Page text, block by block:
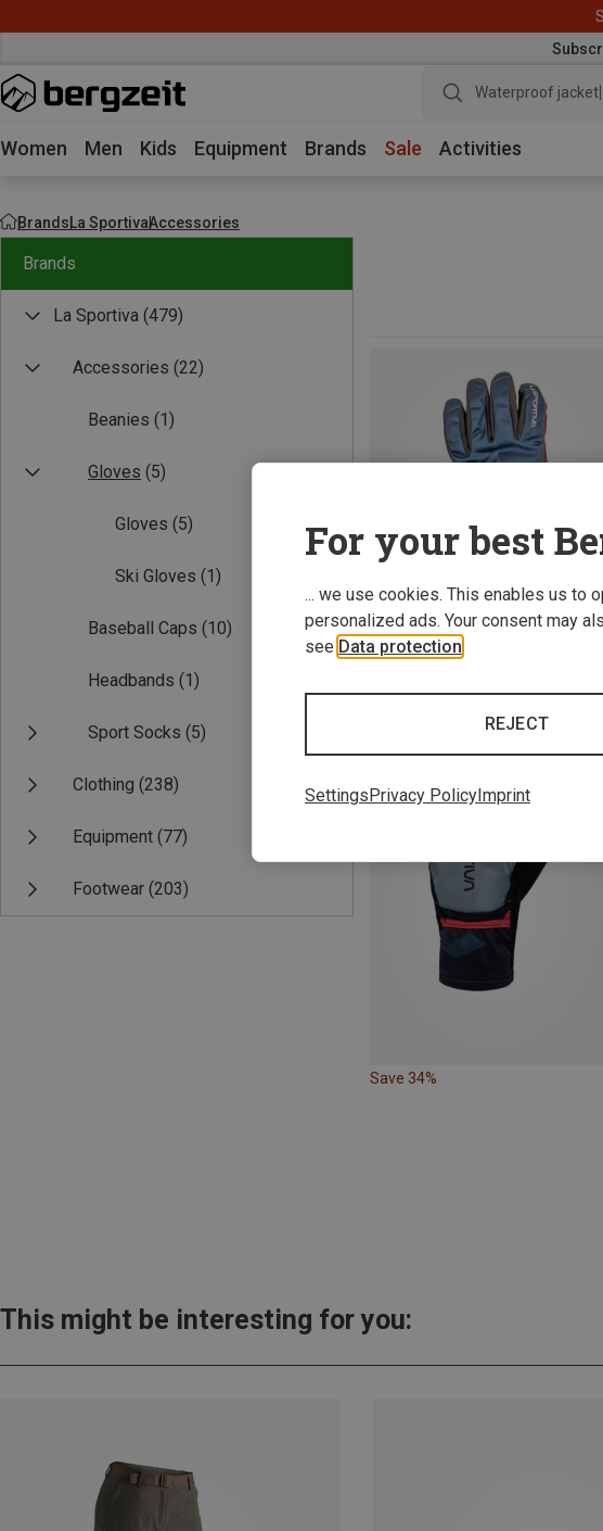
Waterproof jacket
Women Men Kids Equipment Brands Sale Activities
BrandsLa SportivaAccessories
Brands
La Sportiva (479)
Accessories (22)
Beanies (1)
Gloves (5)
Gloves (5)
Ski Gloves (1)
Baseball Caps (10)
Headbands (1)
Sport Socks (5)
Clothing (238)
Equipment (77)
Footwear (203)
Save 20%
Save 34%
This might be interesting for you:
For your best
... we use cookies. This enables us to
personalized ads. Your consent may
see Data protection
REJECT
SettingsPrivacy PolicyImprint